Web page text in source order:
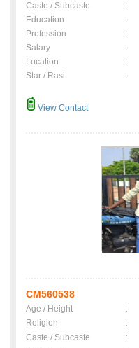
Caste / Subcaste
:
Education
:
Profession
:
Salary
:
Location
:
Star / Rasi
:
View Contact
CM560538
Age / Height :
Religion
:
Caste / Subcaste
: